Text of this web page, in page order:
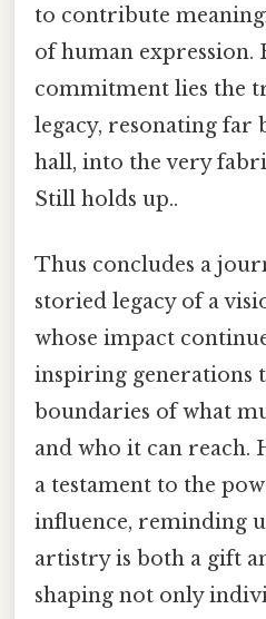
to contribute
of human expression.
commitment lies the
legacy, resonating far
hall, into the very
Still holds up..
Thus concludes a
storied legacy of a
whose impact
inspiring generations
boundaries of what
and who it can reach.
a testament to the
influence, reminding
artistry is both a gift
shaping not only